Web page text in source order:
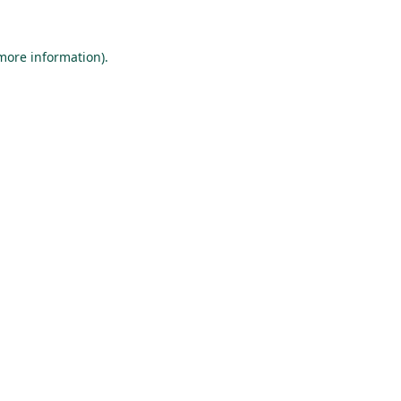
information).